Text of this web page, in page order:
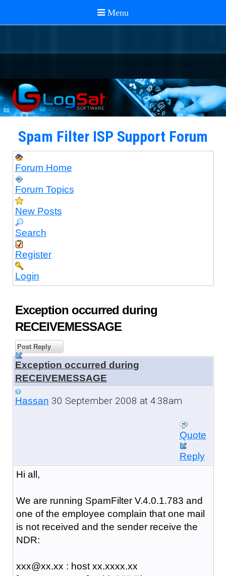
Spam Filter ISP Support Forum
Forum Home
Forum Topics
New Posts
Search
Register
Login
Exception occurred during
RECEIVEMESSAGE
Post Reply
Exception occurred during
RECEIVEMESSAGE
Hassan 30 September 2008 at 4:38am
Quote
Reply
Hi all,
We are running SpamFilter V.4.0.1.783 and
one of the employee complain that one mail
is not received and the sender receive the
NDR:
xxx@xx.xx : host xx.xxxx.xx